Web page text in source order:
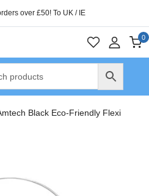
over £50! To UK / IE
0
Black Eco-Friendly Flexi